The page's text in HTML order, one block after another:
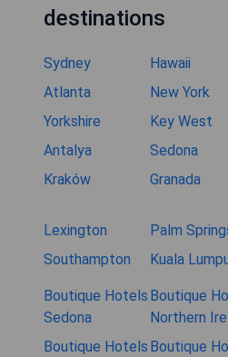
destinations
Sydney Hawaii
Atlanta
New York
Yorkshire
Key West
Antalya
Sedona
Kraków
Granada
Lexington
Palm
Southampton
Kuala
Boutique Hotels
Sedona
Boutique
Northern
Boutique Hotels Boutique